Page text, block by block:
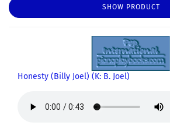
SHOW PRODUCT
Honesty (Billy Joel) (K: B. Joel)